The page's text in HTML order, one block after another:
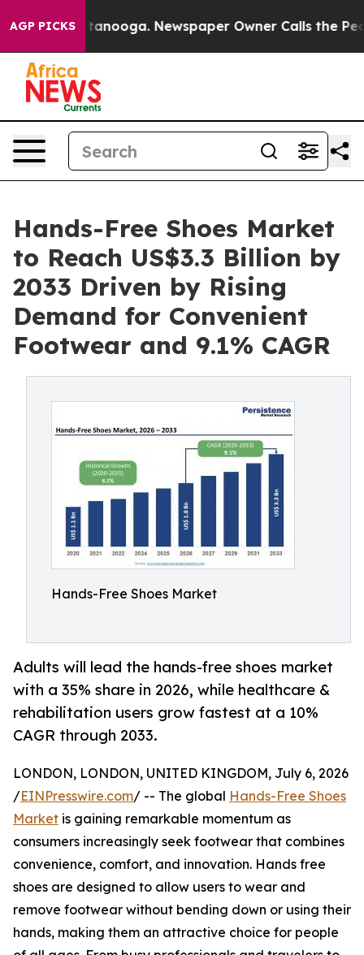
AGP PICKS
Chattanooga. Newspaper Owner Calls the People
Hands-Free Shoes Market
to Reach US$3.3 Billion by
2033 Driven by Rising
Demand for Convenient
Footwear and 9.1% CAGR
Hands-Free Shoes Market
Adults will lead the hands-free shoes market
with a 35% share in 2026, while healthcare &
rehabilitation users grow fastest at a 10%
CAGR through 2033.
LONDON, LONDON, UNITED KINGDOM, July 6, 2026
/EINPresswire.com/ -- The global Hands-Free Shoes
Market is gaining remarkable momentum as
consumers increasingly seek footwear that combines
convenience, comfort, and innovation. Hands free
shoes are designed to allow users to wear and
remove footwear without bending down or using their
hands, making them an attractive choice for people